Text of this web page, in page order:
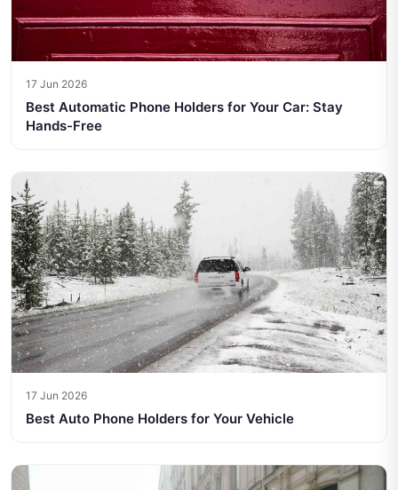
17 Jun 2026
Best Automatic Phone Holders for Your Car: Stay
Hands-Free
17 Jun 2026
Best Auto Phone Holders for Your Vehicle